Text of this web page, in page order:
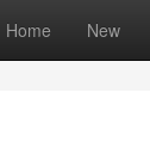
Home New